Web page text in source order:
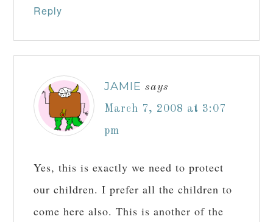
Reply
JAMIE says
March 7, 2008 at 3:07
pm
Yes, this is exactly we need to protect
our children. I prefer all the children to
come here also. This is another of the